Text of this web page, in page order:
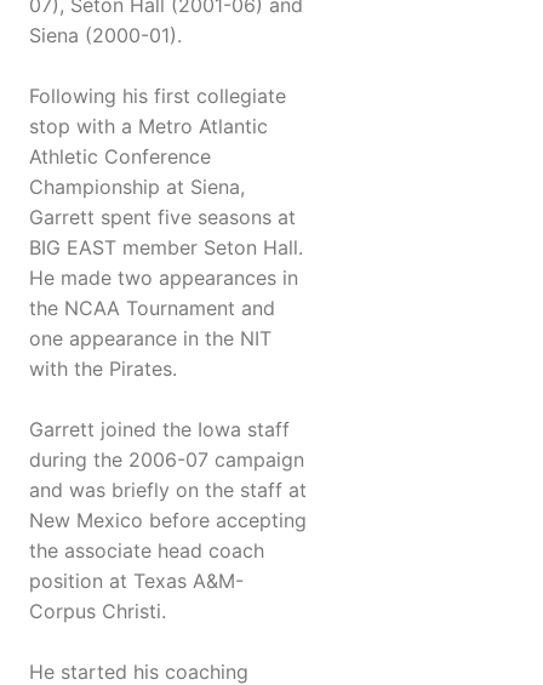
07), Seton Hall (2001-06) and
Siena (2000-01).
Following his first collegiate
stop with a Metro Atlantic
Athletic Conference
Championship at Siena,
Garrett spent five seasons at
BIG EAST member Seton Hall.
He made two appearances in
the NCAA Tournament and
one appearance in the NIT
with the Pirates.
Garrett joined the Iowa staff
during the 2006-07 campaign
and was briefly on the staff at
New Mexico before accepting
the associate head coach
position at Texas A&M-
Corpus Christi.
He started his coaching